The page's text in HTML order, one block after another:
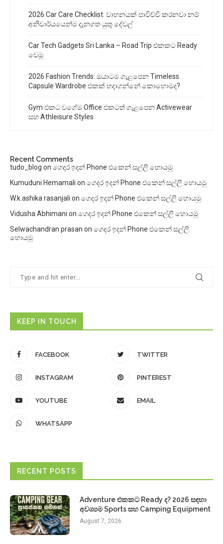
2026 Car Care Checklist: වාහනයක් පාවිච්චි කරනවා නම්
අනිවාර්යයෙන්ම දැනගත යුතු දේවල්
Car Tech Gadgets Sri Lanka – Road Trip එකකට Ready
වෙමු
2026 Fashion Trends: ඔයාටම ගැළපෙන Timeless
Capsule Wardrobe එකක් හදාගන්නේ කොහොමද?
Gym එකට වගේම Office එකටත් ගැළපෙන Activewear
සහ Athleisure Styles
Recent Comments
tudo_blog on ගෙදර ඉදන් Phone එකෙන් සල්ලි හොයමු
Kumuduni Hemamali on ගෙදර ඉදන් Phone එකෙන් සල්ලි හොයමු
W.k.ashika rasanjali on ගෙදර ඉදන් Phone එකෙන් සල්ලි හොයමු
Vidusha Abhimani on ගෙදර ඉදන් Phone එකෙන් සල්ලි හොයමු
Selwachandran prasan on ගෙදර ඉදන් Phone එකෙන් සල්ලි
හොයමු
KEEP IN TOUCH
FACEBOOK TWITTER
INSTAGRAM PINTEREST
YOUTUBE EMAIL
WHATSAPP
RECENT POSTS
Adventure එකකට Ready ද? 2026 සඳහා
අවශ්‍යම Sports සහ Camping Equipment
August 7, 2026